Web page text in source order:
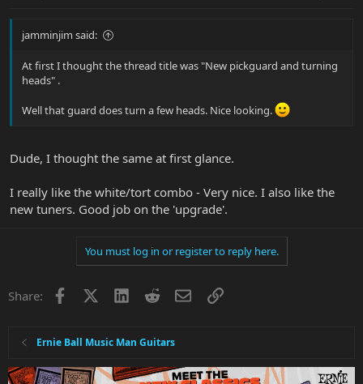
jamminjim said:
At first I thought the thread title was "New pickguard and turning
heads" .
Well that guard does turn a few heads. Nice looking.
Dude, I thought the same at first glance.
I really like the white/tort combo - Very nice. I also like the
new tuners. Good job on the 'upgrade'.
You must log in or register to reply here.
Share: Facebook LinkedInRedditEmailLink
Ernie Ball Music Man Guitars